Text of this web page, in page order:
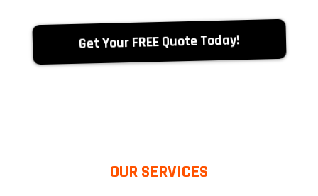
Get Your FREE Quote Today!
OUR SERVICES